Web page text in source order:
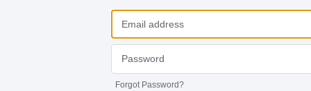
Forgot Password?